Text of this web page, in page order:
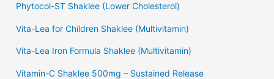
Phytocol-ST Shaklee (Lower Cholesterol)
Vita-Lea for Children Shaklee (Multivitamin)
Vita-Lea Iron Formula Shaklee (Multivitamin)
Vitamin-C Shaklee 500mg – Sustained Release